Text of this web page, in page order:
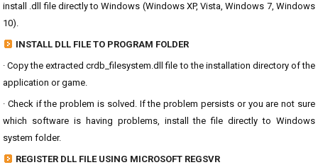
install .dll file directly to Windows (Windows XP, Vista, Windows 7, Windows
10).
INSTALL DLL FILE TO PROGRAM FOLDER
· Copy the extracted crdb_filesystem.dll file to the installation directory of the
application or game.
· Check if the problem is solved. If the problem persists or you are not sure
which software is having problems, install the file directly to Windows
system folder.
REGISTER DLL FILE USING MICROSOFT REGSVR